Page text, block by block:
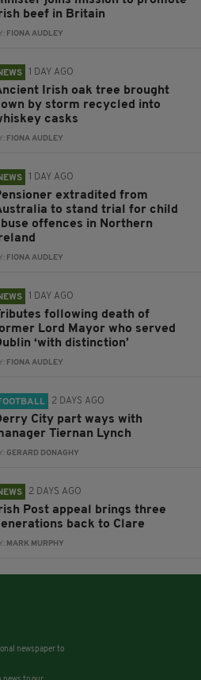
beef in Britain
FIONA AUDLEY
1 DAY AGO
Irish oak tree brought
by storm recycled into
casks
FIONA AUDLEY
1 DAY AGO
extradited from
to stand trial for child
offences in Northern
FIONA AUDLEY
1 DAY AGO
following death of
Lord Mayor who served
‘with distinction’
FIONA AUDLEY
2 DAYS AGO
City part ways with
Tiernan Lynch
GERARD DONAGHY
2 DAYS AGO
Post appeal brings three
back to Clare
MARK MURPHY
newspaper to